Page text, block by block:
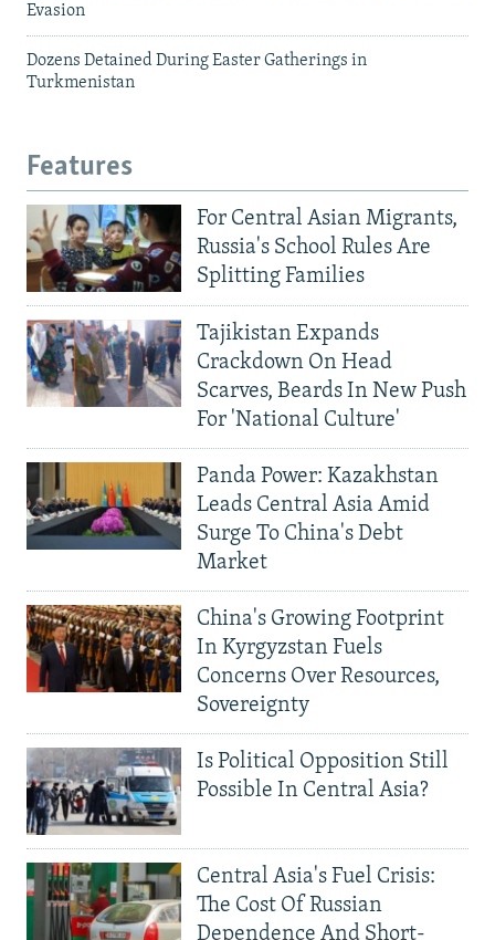
Evasion
Dozens Detained During Easter Gatherings in
Turkmenistan
Features
For Central Asian Migrants,
Russia's School Rules Are
Splitting Families
Tajikistan Expands
Crackdown On Head
Scarves, Beards In New Push
For 'National Culture'
Panda Power: Kazakhstan
Leads Central Asia Amid
Surge To China's Debt
Market
China's Growing Footprint
In Kyrgyzstan Fuels
Concerns Over Resources,
Sovereignty
Is Political Opposition Still
Possible In Central Asia?
Central Asia's Fuel Crisis:
The Cost Of Russian
Dependence And Short-